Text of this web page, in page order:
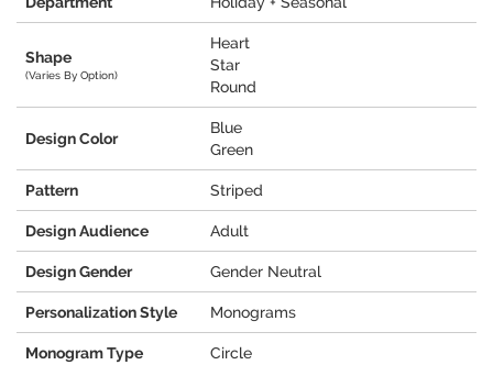
Shape
(Varies By Option)
Heart
Star
Round
Design Color
Blue
Green
Pattern Striped
Design Audience Adult
Design Gender Gender Neutral
Personalization Style Monograms
Monogram Type Circle